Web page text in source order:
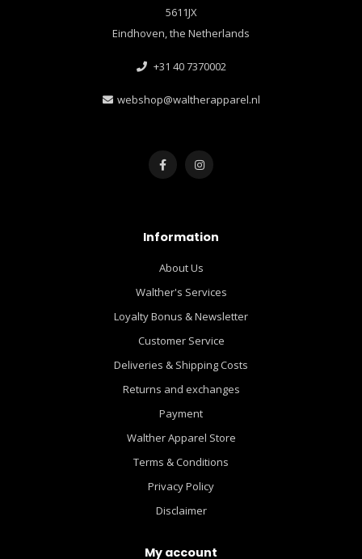
5611JX
Eindhoven, the Netherlands
+31 40 7370002
webshop@waltherapparel.nl
Information
About Us
Walther's Services
Loyalty Bonus & Newsletter
Customer Service
Deliveries & Shipping Costs
Returns and exchanges
Payment
Walther Apparel Store
Terms & Conditions
Privacy Policy
Disclaimer
My account